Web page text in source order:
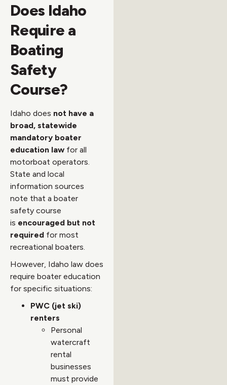
Does Idaho
Require a
Boating
Safety
Course?
Idaho does not have a
broad, statewide
mandatory boater
education law for all
motorboat operators.
State and local
information sources
note that a boater
safety course
is encouraged but not
required for most
recreational boaters.
However, Idaho law does
require boater education
for specific situations:
PWC (jet ski)
renters
Personal
watercraft
rental
businesses
must provide